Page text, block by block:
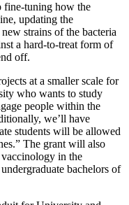
fine-tuning how the
updating the
strains of the bacteria
a hard-to-treat form of
off.
at a smaller scale for
who wants to study
people within the
we’ll have
students will be allowed
The grant will also
in the
bachelors of